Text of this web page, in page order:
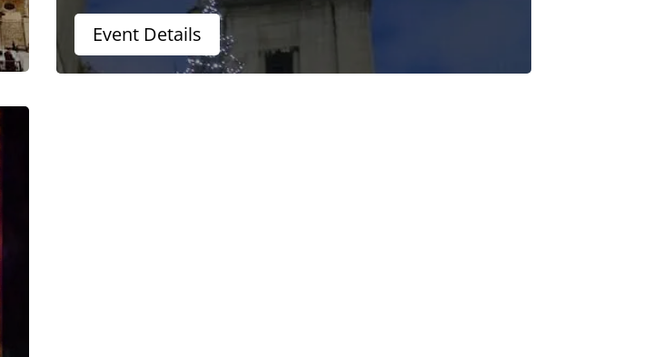
Event Details